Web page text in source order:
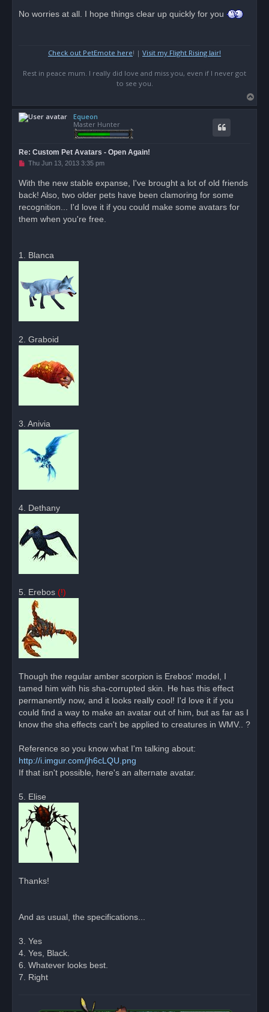
e
No worries at all. I hope things clear up quickly for you
Check out PetEmote here! | Visit my Flight Rising lair!
Rest in peace mum. I really did love and miss you, even if I never got
to see you.
o
Equeon
Master Hunter
Re: Custom Pet Avatars - Open Again!
U
e
a
p
o
Thu Jun 13, 2013 3:35 pm
With the new stable expanse, I've brought a lot of old friends
back! Also, two older pets have been clamoring for some
recognition... I'd love it if you could make some avatars for
them when you're free.
1. Blanca
2. Graboid
3. Anivia
4. Dethany
5. Erebos (!)
Though the regular amber scorpion is Erebos' model, I
tamed him with his sha-corrupted skin. He has this effect
permanently now, and it looks really cool! I'd love it if you
could find a way to make an avatar out of him, but as far as I
know the sha effects can't be applied to creatures in WMV.. ?
Reference so you know what I'm talking about:
http://i.imgur.com/jh6cLQU.png
If that isn't possible, here's an alternate avatar.
5. Elise
Thanks!
And as usual, the specifications...
3. Yes
4. Yes, Black.
6. Whatever looks best.
7. Right